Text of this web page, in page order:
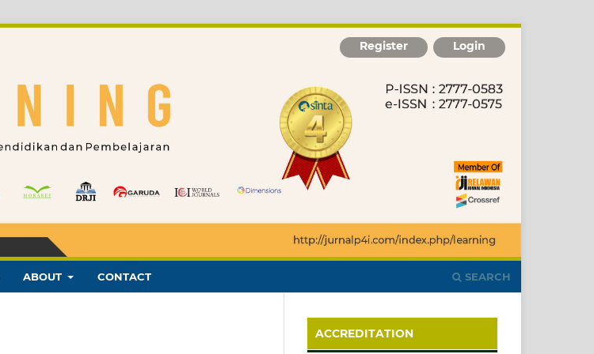
ABOUT CONTACT SEARCH
Register Login
ACCREDITATION